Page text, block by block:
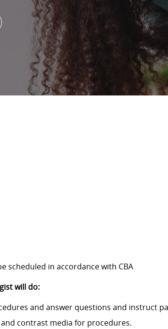
via twitter
scheduled in accordance with CBA
will do:
and answer questions and instruct
contrast media for procedures.